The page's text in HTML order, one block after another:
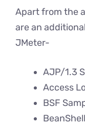
Apart from the
are an
JMeter-
AJP/1.3
Access
BSF